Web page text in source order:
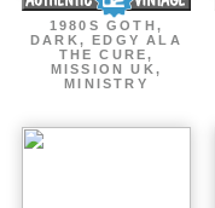
1980S GOTH,
DARK, EDGY ALA
THE CURE,
MISSION UK,
MINISTRY